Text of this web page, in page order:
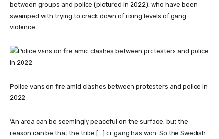
between groups and police (pictured in 2022), who have been
swamped with trying to crack down of rising levels of gang
violence
Police vans on fire amid clashes between protesters and police in
2022
‘An area can be seemingly peaceful on the surface, but the
reason can be that the tribe […] or gang has won. So the Swedish